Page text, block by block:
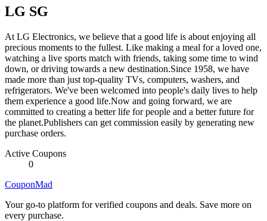
LG SG
At LG Electronics, we believe that a good life is about enjoying all
precious moments to the fullest. Like making a meal for a loved one,
watching a live sports match with friends, taking some time to wind
down, or driving towards a new destination.Since 1958, we have
made more than just top-quality TVs, computers, washers, and
refrigerators. We've been welcomed into people's daily lives to help
them experience a good life.Now and going forward, we are
committed to creating a better life for people and a better future for
the planet.Publishers can get commission easily by generating new
purchase orders.
Active Coupons
0
CouponMad
Your go-to platform for verified coupons and deals. Save more on
every purchase.